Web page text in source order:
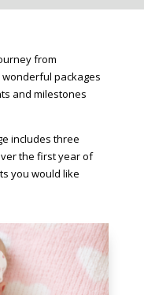
from
packages
and milestones
includes three
the first year of
you would like